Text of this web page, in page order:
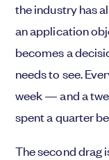
the industry has
an application
becomes a
needs to see.
week — and a
spent a quarter
The second drag